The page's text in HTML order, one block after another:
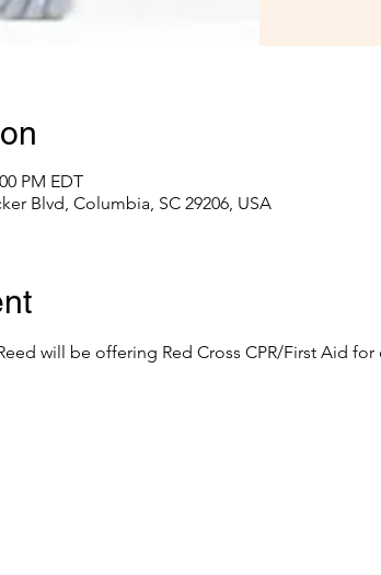
PM EDT
Blvd, Columbia, SC 29206, USA
will be offering Red Cross CPR/First Aid